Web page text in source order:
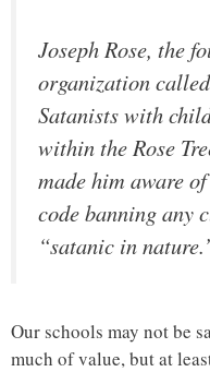
Joseph Rose, the
organization
Satanists with
within the Rose
made him aware
code banning any
“satanic in
Our schools may not be
much of value, but at